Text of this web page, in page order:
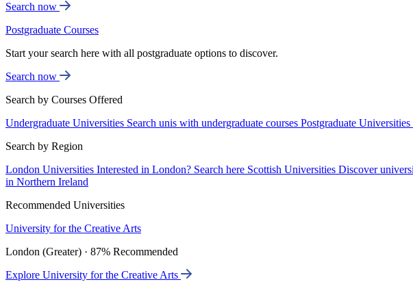
Search now
Postgraduate Courses
Start your search here with all postgraduate options to discover.
Search now
Search by Courses Offered
Undergraduate Universities Search unis with undergraduate courses Postgraduate Universities
Search by Region
London Universities Interested in London? Search here Scottish Universities Discover
in Northern Ireland
Recommended Universities
University for the Creative Arts
London (Greater) · 87% Recommended
Explore University for the Creative Arts